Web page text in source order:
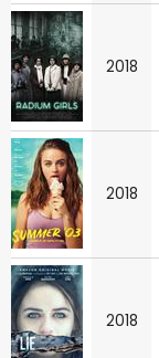
2018
2018
2018